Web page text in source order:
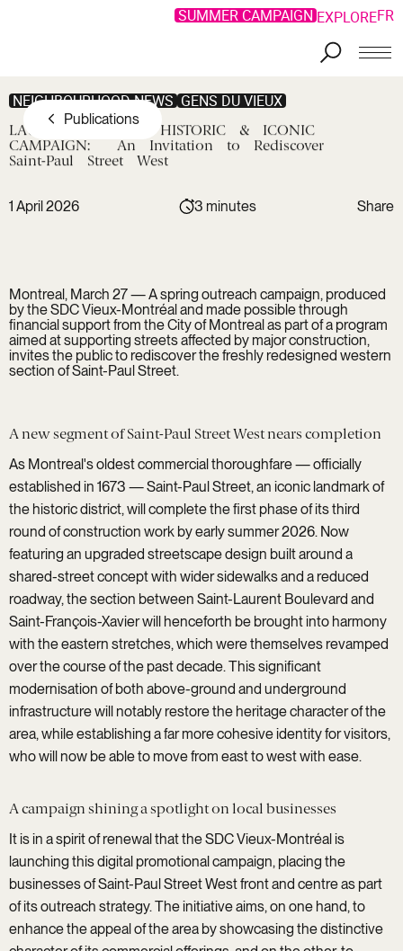
SUMMER CAMPAIGN EXPLOREFR
Publications
NEIGHBOURHOOD NEWS GENS DU VIEUX
LAUNCH OF THE HISTORIC &
ICONIC
CAMPAIGN:
An Invitation to
Rediscover
Saint-Paul
Street West
1 April 2026 3 minutes
Share
Twitter
Montreal, March 27 — A spring outreach campaign, produced
by the SDC Vieux-Montréal and made possible through
financial support from the City of Montreal as part of a program
aimed at supporting streets affected by major construction,
invites the public to rediscover the freshly redesigned western
section of Saint-Paul Street.
A new segment of Saint-Paul Street West nears completion
As Montreal's oldest commercial thoroughfare — officially
established in 1673 — Saint-Paul Street, an iconic landmark of
the historic district, will complete the first phase of its third
round of construction work by early summer 2026. Now
featuring an upgraded streetscape design built around a
shared-street concept with wider sidewalks and a reduced
roadway, the section between Saint-Laurent Boulevard and
Saint-François-Xavier will henceforth be brought into harmony
with the eastern stretches, which were themselves revamped
over the course of the past decade. This significant
modernisation of both above-ground and underground
infrastructure will notably restore the heritage character of the
area, while establishing a far more cohesive identity for visitors,
who will now be able to move from east to west with ease.
A campaign shining a spotlight on local businesses
It is in a spirit of renewal that the SDC Vieux-Montréal is
launching this digital promotional campaign, placing the
businesses of Saint-Paul Street West front and centre as part
of its outreach strategy. The initiative aims, on one hand, to
enhance the appeal of the area by showcasing the distinctive